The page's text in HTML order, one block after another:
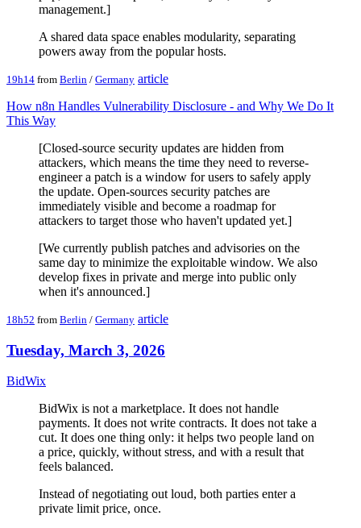
management.]
A shared data space enables modularity, separating
powers away from the popular hosts.
19h14 from Berlin / Germany article
How n8n Handles Vulnerability Disclosure - and Why We Do It
This Way
[Closed-source security updates are hidden from
attackers, which means the time they need to reverse-
engineer a patch is a window for users to safely apply
the update. Open-sources security patches are
immediately visible and become a roadmap for
attackers to target those who haven't updated yet.]
[We currently publish patches and advisories on the
same day to minimize the exploitable window. We also
develop fixes in private and merge into public only
when it's announced.]
18h52 from Berlin / Germany article
Tuesday, March 3, 2026
BidWix
BidWix is not a marketplace. It does not handle
payments. It does not write contracts. It does not take a
cut. It does one thing only: it helps two people land on
a price, quickly, without stress, and with a result that
feels balanced.
Instead of negotiating out loud, both parties enter a
private limit price, once.